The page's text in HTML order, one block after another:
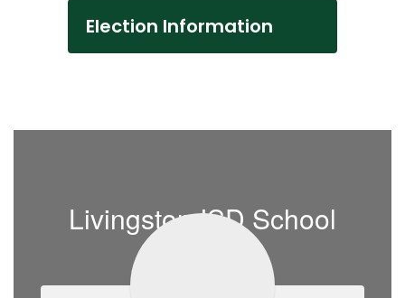
Election Information
Livingston ISD School